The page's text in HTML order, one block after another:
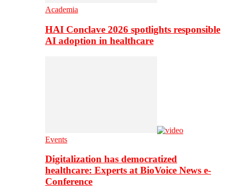
Academia
HAI Conclave 2026 spotlights responsible
AI adoption in healthcare
Events
Digitalization has democratized
healthcare: Experts at BioVoice News e-
Conference